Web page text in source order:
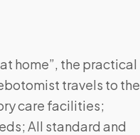
home”, the practical
travels to the
care facilities;
All standard and